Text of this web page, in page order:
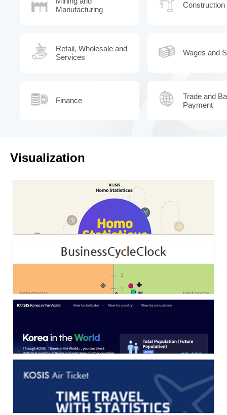
Manufacturing
Construction
Retail, Wholesale and
Services
Wages and
Finance
Trade and
Payment
Visualization